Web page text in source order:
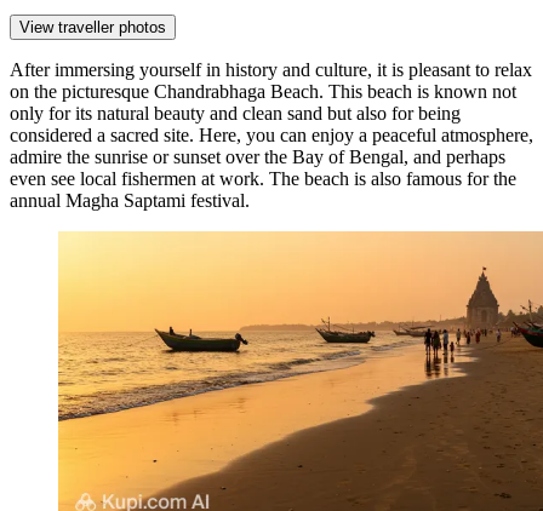
View traveller photos
After immersing yourself in history and culture, it is pleasant to relax
on the picturesque Chandrabhaga Beach. This beach is known not
only for its natural beauty and clean sand but also for being
considered a sacred site. Here, you can enjoy a peaceful atmosphere,
admire the sunrise or sunset over the Bay of Bengal, and perhaps
even see local fishermen at work. The beach is also famous for the
annual Magha Saptami festival.